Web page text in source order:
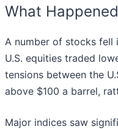
What
A number of stocks fell
U.S. equities traded
tensions between the
above $100 a barrel,
Major indices saw